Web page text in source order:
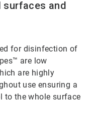
and
for disinfection of
are low
are highly
use ensuring a
to the whole surface